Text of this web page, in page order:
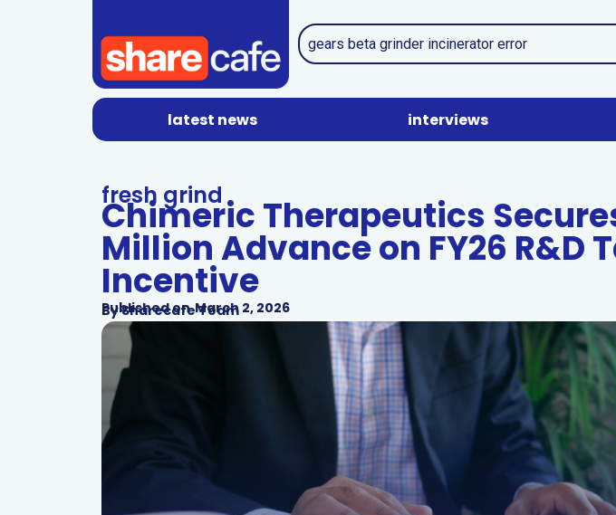
latest news interviews
fresh grind
Chimeric Therapeutics
Million Advance on FY26 R&D
Incentive
Published on March 2, 2026
BySharecafe Team